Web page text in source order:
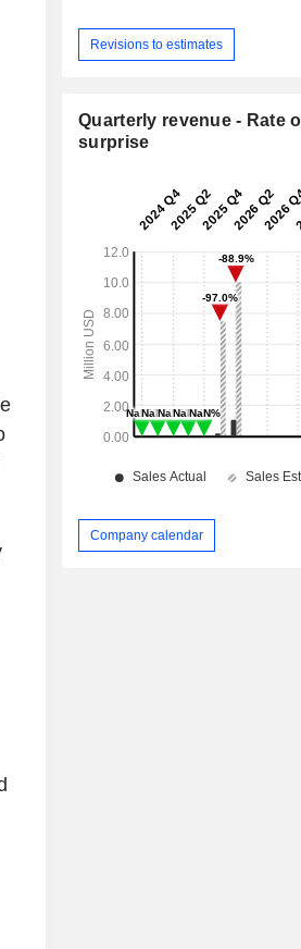
Revisions to estimates
Quarterly revenue - Rate
surprise
Company calendar